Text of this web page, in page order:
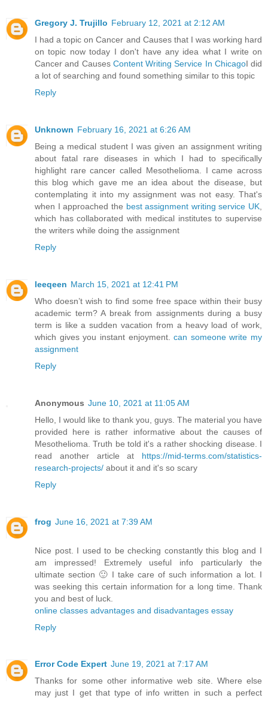
Gregory J. Trujillo February 12, 2021 at 2:12 AM
I had a topic on Cancer and Causes that I was working hard
on topic now today I don't have any idea what I write on
Cancer and Causes Content Writing Service In ChicagoI did
a lot of searching and found something similar to this topic
Reply
Unknown February 16, 2021 at 6:26 AM
Being a medical student I was given an assignment writing
about fatal rare diseases in which I had to specifically
highlight rare cancer called Mesothelioma. I came across
this blog which gave me an idea about the disease, but
contemplating it into my assignment was not easy. That's
when I approached the best assignment writing service UK
which has collaborated with medical institutes to supervise
the writers while doing the assignment
Reply
leeqeen March 15, 2021 at 12:41 PM
Who doesn’t wish to find some free space within their busy
academic term? A break from assignments during a busy
term is like a sudden vacation from a heavy load of work,
which gives you instant enjoyment.can someone write my
assignment
Reply
Anonymous June 10, 2021 at 11:05 AM
Hello, I would like to thank you, guys. The material you have
provided here is rather informative about the causes of
Mesothelioma. Truth be told it's a rather shocking disease. I
read another article at https://mid-terms.com/statistics-
research-projects/ ​about it and it's so scary
Reply
frog June 16, 2021 at 7:39 AM
Nice post. I used to be checking constantly this blog and I
am impressed! Extremely useful info particularly the
ultimate section 🙂 I take care of such information a lot. I
was seeking this certain information for a long time. Thank
you and best of luck.
online classes advantages and disadvantages essay
Reply
Error Code Expert June 19, 2021 at 7:17 AM
Thanks for some other informative web site. Where else
may just I get that type of info written in such a perfect